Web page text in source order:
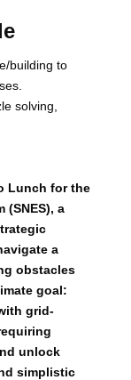
building to
solving,
Lunch for the
(SNES), a
a
obstacles
goal:
grid-
unlock
simplistic